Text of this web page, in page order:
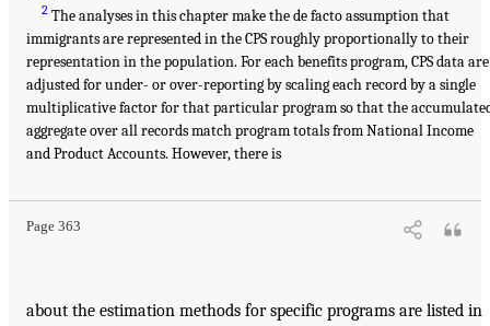
2 The analyses in this chapter make the de facto assumption that
immigrants are represented in the CPS roughly proportionally to their
representation in the population. For each benefits program, CPS data are
adjusted for under- or over-reporting by scaling each record by a single
multiplicative factor for that particular program so that the
aggregate over all records match program totals from National Income
and Product Accounts. However, there is
Page 363
about the estimation methods for specific programs are listed in